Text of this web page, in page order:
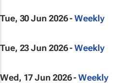
Tue, 30 Jun 2026 -Weekly
Tue, 23 Jun 2026 -Weekly
Wed, 17 Jun 2026 -Weekly